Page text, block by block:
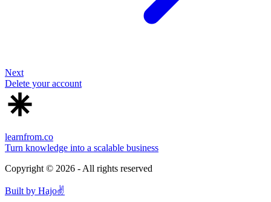
Next
Delete your account
learnfrom.co
Turn knowledge into a scalable business
Copyright © 2026 - All rights reserved
Built by Hajo✌️